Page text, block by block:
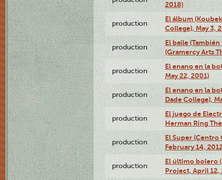
2018)
production
El álbum
College), May 3,
production
El baile
(Gramercy Arts
production
El enano en la
May 22, 2001)
production
El enano en la
Dade College),
production
El juego de
Herman Ring
production
El Super
February 14,
production
El último bolero
Project, April 12,